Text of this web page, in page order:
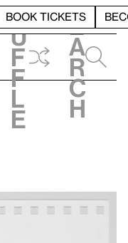
BOOK TICKETS
h
u
f
f
l
e
e
a
r
c
h